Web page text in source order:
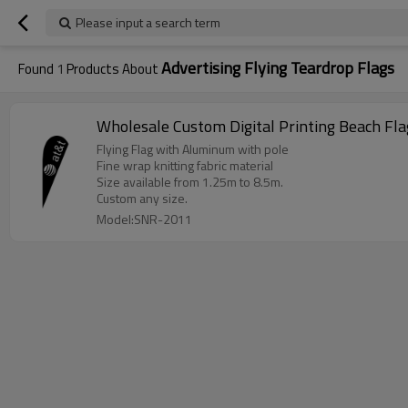
Please input a search term
Found 1 Products AboutAdvertising Flying Teardrop Flags
Wholesale Custom Digital Printing Beach
Flying Flag with Aluminum with pole
Fine wrap knitting fabric material
Size available from 1.25m to 8.5m.
Custom any size.
Model:SNR-2011